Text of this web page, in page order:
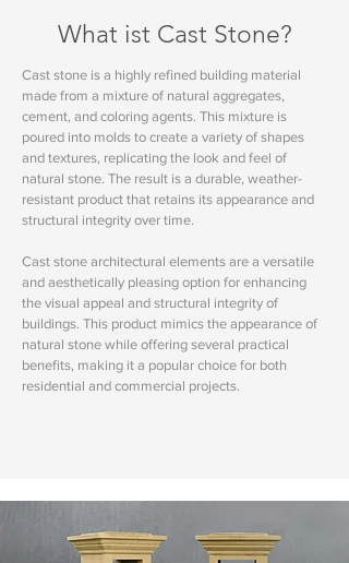
What ist Cast Stone?
Cast stone is a highly refined building material
made from a mixture of natural aggregates,
cement, and coloring agents. This mixture is
poured into molds to create a variety of shapes
and textures, replicating the look and feel of
natural stone. The result is a durable, weather-
resistant product that retains its appearance and
structural integrity over time.
Cast stone architectural elements are a versatile
and aesthetically pleasing option for enhancing
the visual appeal and structural integrity of
buildings. This product mimics the appearance of
natural stone while offering several practical
benefits, making it a popular choice for both
residential and commercial projects.